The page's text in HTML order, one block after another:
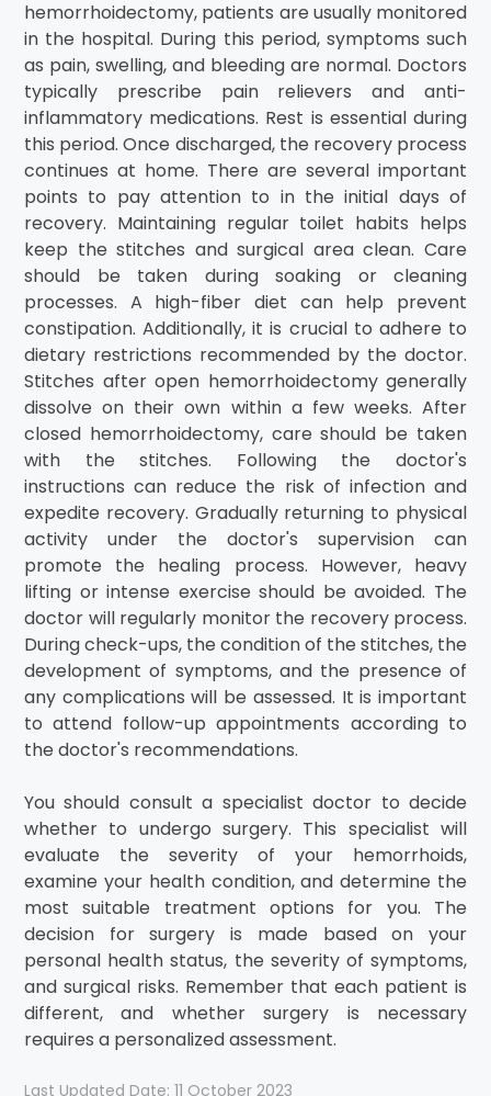
hemorrhoidectomy, patients are usually monitored
in the hospital. During this period, symptoms such
as pain, swelling, and bleeding are normal. Doctors
typically prescribe pain relievers and anti-
inflammatory medications. Rest is essential during
this period. Once discharged, the recovery process
continues at home. There are several important
points to pay attention to in the initial days of
recovery. Maintaining regular toilet habits helps
keep the stitches and surgical area clean. Care
should be taken during soaking or cleaning
processes. A high-fiber diet can help prevent
constipation. Additionally, it is crucial to adhere to
dietary restrictions recommended by the doctor.
Stitches after open hemorrhoidectomy generally
dissolve on their own within a few weeks. After
closed hemorrhoidectomy, care should be taken
with the stitches. Following the doctor's
instructions can reduce the risk of infection and
expedite recovery. Gradually returning to physical
activity under the doctor's supervision can
promote the healing process. However, heavy
lifting or intense exercise should be avoided. The
doctor will regularly monitor the recovery process.
During check-ups, the condition of the stitches, the
development of symptoms, and the presence of
any complications will be assessed. It is important
to attend follow-up appointments according to
the doctor's recommendations.
You should consult a specialist doctor to decide
whether to undergo surgery. This specialist will
evaluate the severity of your hemorrhoids,
examine your health condition, and determine the
most suitable treatment options for you. The
decision for surgery is made based on your
personal health status, the severity of symptoms,
and surgical risks. Remember that each patient is
different, and whether surgery is necessary
requires a personalized assessment.
Last Updated Date: 11 October 2023